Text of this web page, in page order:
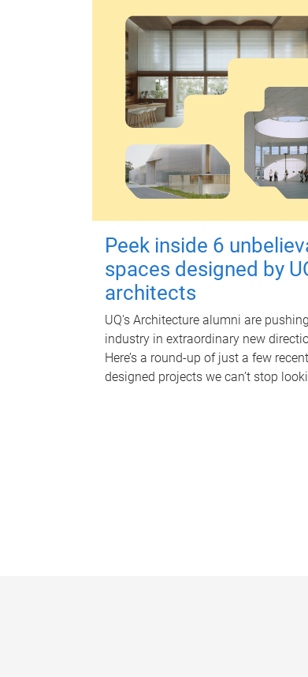
Peek inside 6
spaces designed by
architects
UQ's Architecture alumni are
industry in extraordinary new
Here’s a round-up of just a few
designed projects we can’t stop